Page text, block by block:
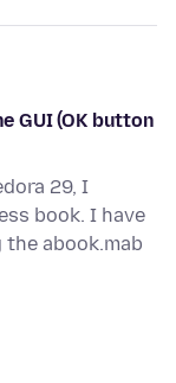
GUI (OK button
29, I
book. I have
abook.mab